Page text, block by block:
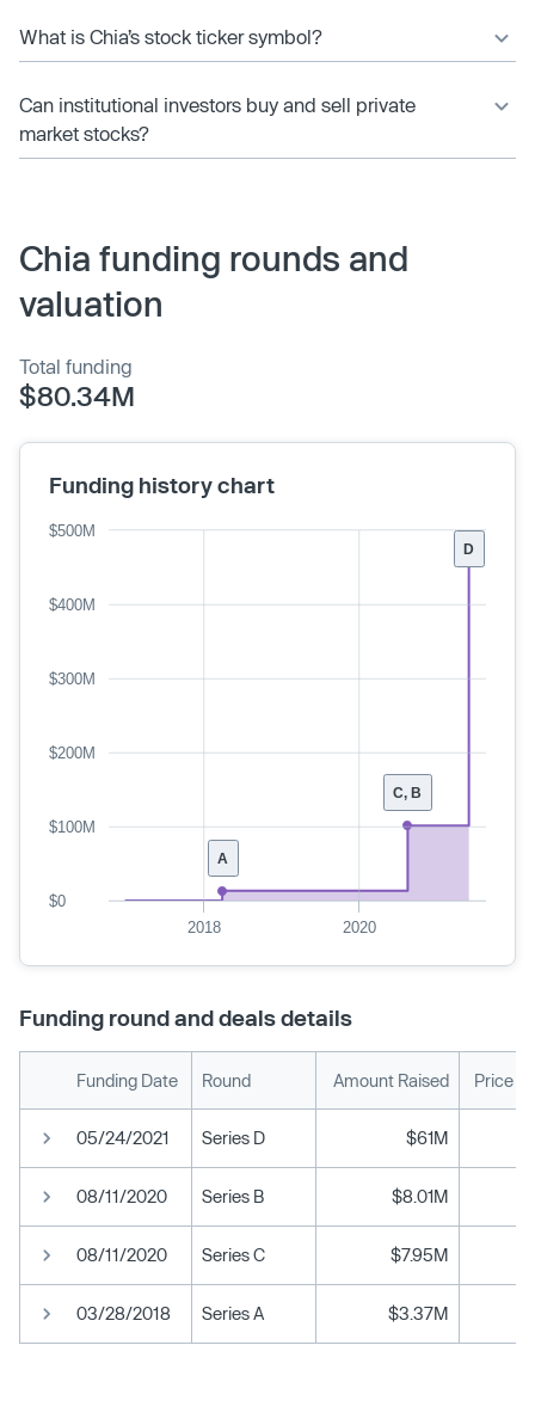
What is Chia’s stock ticker symbol?
Can institutional investors buy and sell private
market stocks?
Chia funding rounds and
valuation
Total funding
$80.34M
Funding history chart
D
C, B
A
2018 2020
$0
$100M
$200M
$300M
$400M
$500M
Funding round and deals details
Funding Date Round Amount Raised Price
05/24/2021 Series D $61M
08/11/2020 Series B $8.01M
08/11/2020 Series C $7.95M
03/28/2018 Series A $3.37M